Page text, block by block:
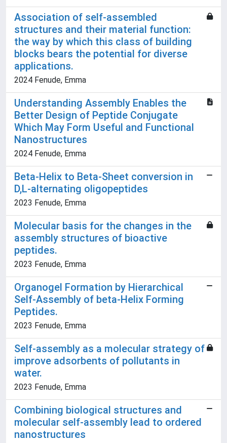
Association of self-assembled
structures and their material function:
the way by which this class of building
blocks bears the potential for diverse
applications.
2024 Fenude, Emma
Understanding Assembly Enables the
Better Design of Peptide Conjugate
Which May Form Useful and Functional
Nanostructures
2024 Fenude, Emma
Beta-Helix to Beta-Sheet conversion in
D,L-alternating oligopeptides
2023 Fenude, Emma
Molecular basis for the changes in the
assembly structures of bioactive
peptides.
2023 Fenude, Emma
Organogel Formation by Hierarchical
Self-Assembly of beta-Helix Forming
Peptides.
2023 Fenude, Emma
Self-assembly as a molecular strategy of
improve adsorbents of pollutants in
water.
2023 Fenude, Emma
Combining biological structures and
molecular self-assembly lead to ordered
nanostructures